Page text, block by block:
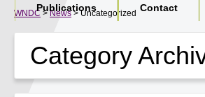
WNDC >News> Uncategorized
Category
Publications Contact